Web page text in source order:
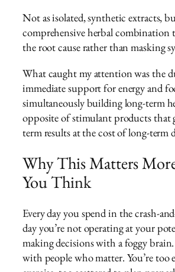
Not as isolated, synthetic extracts,
comprehensive herbal combination
the root cause rather than masking
What caught my attention was the
immediate support for energy and
simultaneously building long-term
opposite of stimulant products that
term results at the cost of long-term
Why This Matters
You Think
Every day you spend in the crash-
day you’re not operating at your
making decisions with a foggy
with people who matter. You’re too